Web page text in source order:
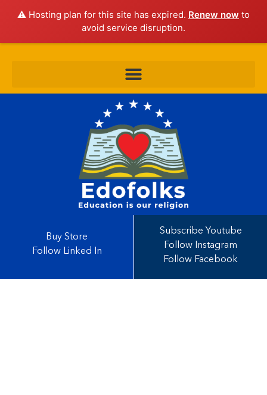
⚠️ Hosting plan for this site has expired. Renew now to
avoid service disruption.
Buy Store
Follow Linked In
Subscribe Youtube
Follow Instagram
Follow Facebook